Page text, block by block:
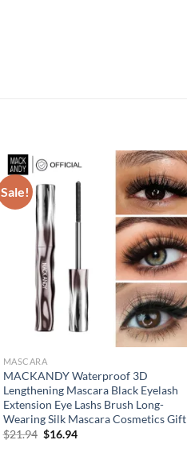
Sale!
MASCARA
MACKANDY Waterproof 3D
Lengthening Mascara Black Eyelash
Extension Eye Lashs Brush Long-
Wearing Silk Mascara Cosmetics Gift
$21.94 Original
$16.94Current